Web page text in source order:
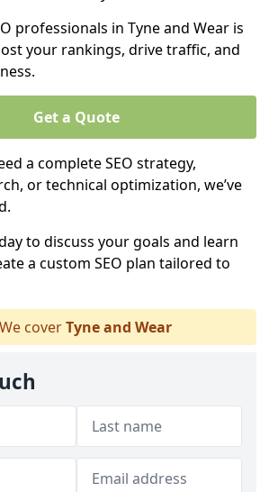
professionals in Tyne and Wear is
your rankings, drive traffic, and
Get a Quote
a complete SEO strategy,
or technical optimization, we’ve
to discuss your goals and learn
a custom SEO plan tailored to
We coverTyne and Wear